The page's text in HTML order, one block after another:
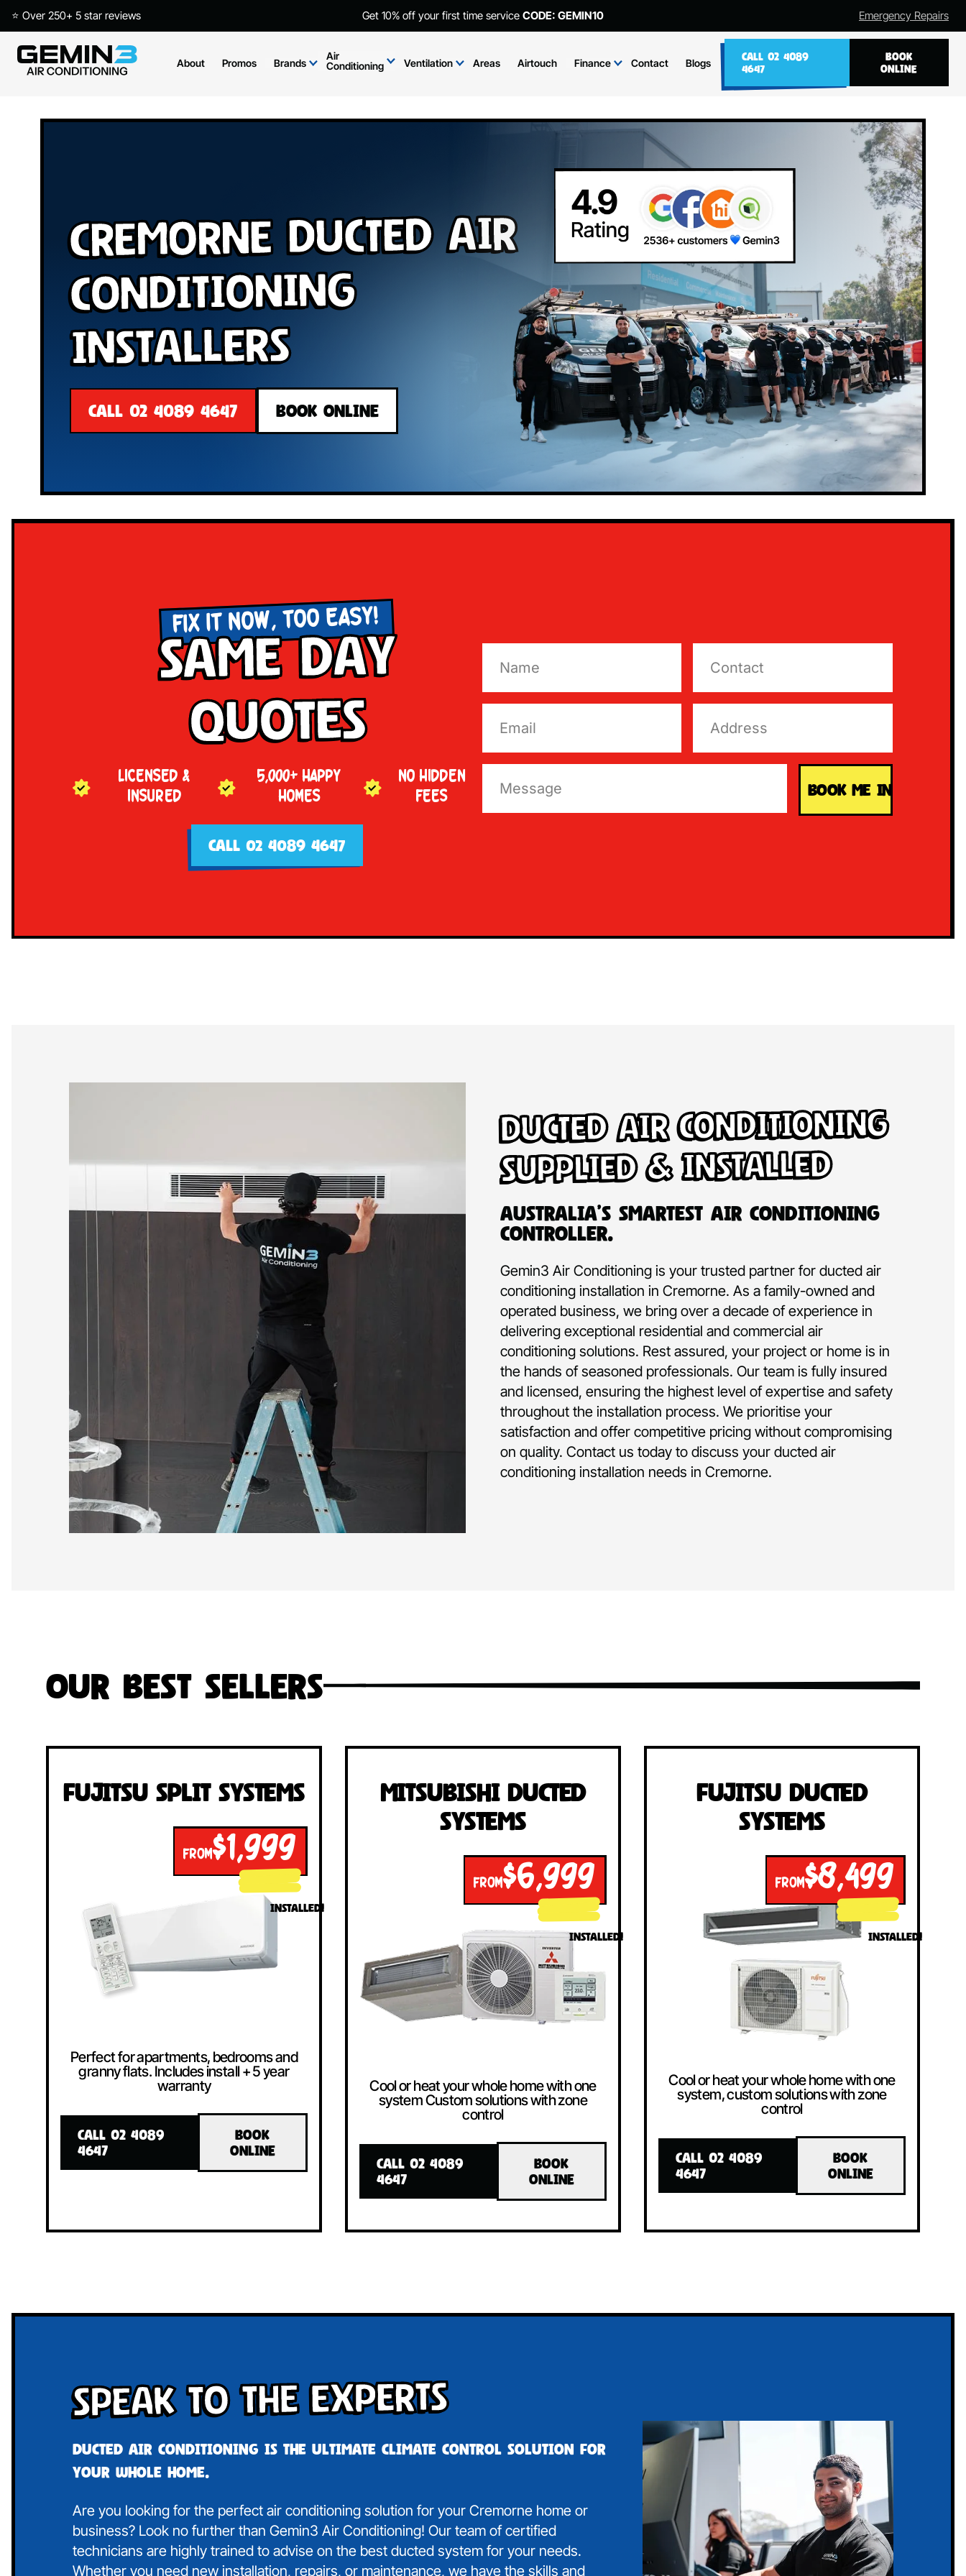
⭐ Over 250+ 5 star reviews Get 10% off your first time service CODE: GEMIN10 Emergency Repairs
About Promos Brands
Air
Conditioning
Ventilation Areas Airtouch Finance Contact Blogs
CALL 02 4089
4647
BOOK
ONLINE
Cremorne Ducted Air
Conditioning
Installers
CALL 02 4089 4647 BOOK ONLINE
FIX IT NOW, TOO EASY!
Same Day
Quotes
LICENSED &
INSURED
5,000+ HAPPY
HOMES
NO HIDDEN
FEES
CALL 02 4089 4647
Ducted Air Conditioning
Supplied & Installed
Australia’s Smartest Air Conditioning
Controller.
Gemin3 Air Conditioning is your trusted partner for ducted air
conditioning installation in Cremorne. As a family-owned and
operated business, we bring over a decade of experience in
delivering exceptional residential and commercial air
conditioning solutions. Rest assured, your project or home is in
the hands of seasoned professionals. Our team is fully insured
and licensed, ensuring the highest level of expertise and safety
throughout the installation process. We prioritise your
satisfaction and offer competitive pricing without compromising
on quality. Contact us today to discuss your ducted air
conditioning installation needs in Cremorne.
Our Best Sellers
Fujitsu Split Systems
FROM$1,999
INSTALLED!
Perfect for apartments, bedrooms and
granny flats. Includes install + 5 year
warranty
CALL 02 4089
4647
BOOK
ONLINE
Mitsubishi Ducted
Systems
FROM$6,999
INSTALLED!
Cool or heat your whole home with one
system Custom solutions with zone
control
CALL 02 4089
4647
BOOK
ONLINE
Fujitsu Ducted
Systems
FROM$8,499
INSTALLED!
Cool or heat your whole home with one
system, custom solutions with zone
control
CALL 02 4089
4647
BOOK
ONLINE
Speak To The Experts
Ducted air conditioning is the ultimate climate control solution for
your whole home.
Are you looking for the perfect air conditioning solution for your Cremorne home or
business? Look no further than Gemin3 Air Conditioning! Our team of certified
technicians are highly trained to advise on the best ducted system for your needs.
Whether you need new installation, repairs, or maintenance, we have the skills and